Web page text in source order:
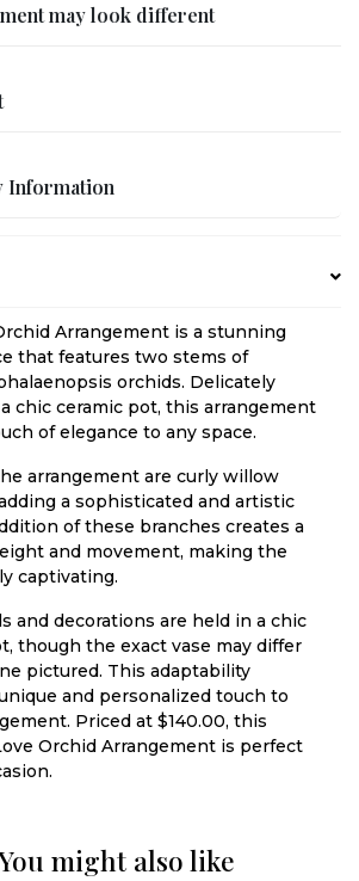
may look different
Information
Arrangement is a stunning
that features two stems of
orchids. Delicately
chic ceramic pot, this arrangement
of elegance to any space.
arrangement are curly willow
a sophisticated and artistic
of these branches creates a
and movement, making the
captivating.
and decorations are held in a chic
though the exact vase may differ
pictured. This adaptability
and personalized touch to
Priced at $140.00, this
Orchid Arrangement is perfect
might also like